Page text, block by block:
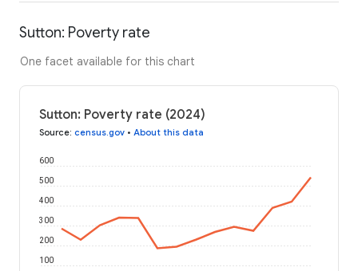
Sutton: Poverty rate
One facet available for this chart
Sutton: Poverty rate (2024)
Source: census.gov • About this data
100
200
300
400
500
600